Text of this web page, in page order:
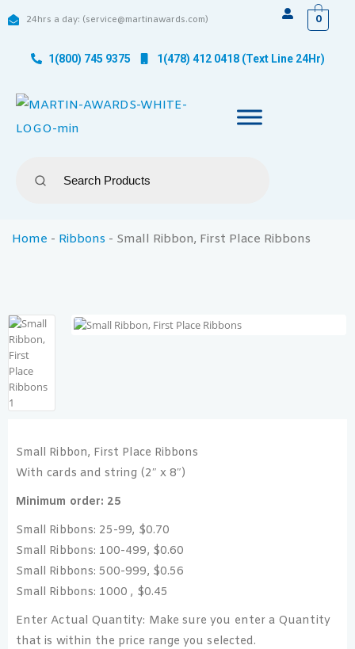
24hrs a day: (service@martinawards.com) 0
1(800) 745 9375 1(478) 412 0418 (Text Line 24Hr)
Home - Ribbons - Small Ribbon, First Place Ribbons
Small Ribbon, First Place Ribbons
With cards and string (2″ x 8″)
Minimum order: 25
Small Ribbons: 25-99, $0.70
Small Ribbons: 100-499, $0.60
Small Ribbons: 500-999, $0.56
Small Ribbons: 1000 , $0.45
Enter Actual Quantity: Make sure you enter a Quantity
that is within the price range you selected.